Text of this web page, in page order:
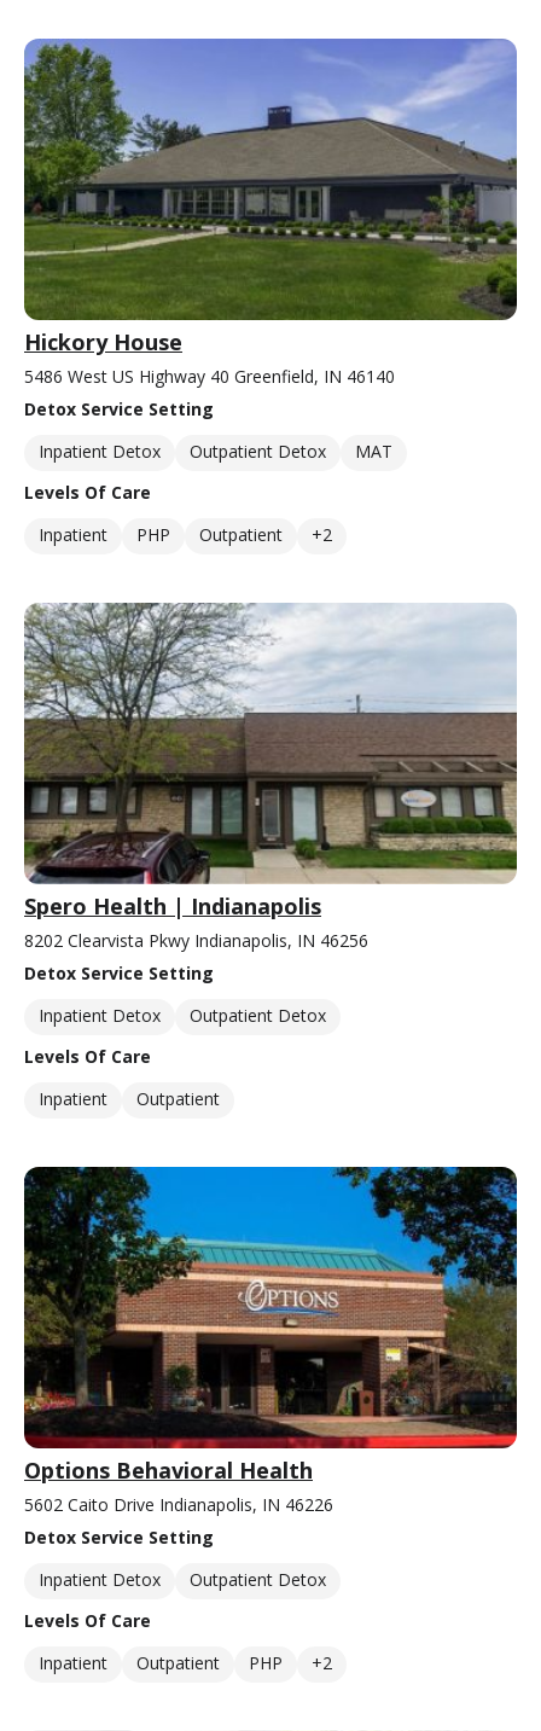
Hickory House
5486 West US Highway 40 Greenfield, IN 46140
Detox Service Setting
Inpatient Detox
Outpatient Detox
MAT
Levels Of Care
Inpatient
PHP Outpatient +2
Spero Health | Indianapolis
8202 Clearvista Pkwy Indianapolis, IN 46256
Detox Service Setting
Inpatient Detox
Outpatient Detox
Levels Of Care
Inpatient
Outpatient
Options Behavioral Health
5602 Caito Drive Indianapolis, IN 46226
Detox Service Setting
Inpatient Detox
Outpatient Detox
Levels Of Care
Inpatient
Outpatient PHP +2